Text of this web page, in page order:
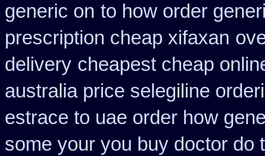
generic on to how order
prescription cheap xifaxan
delivery cheapest cheap
australia price selegiline
estrace to uae order how
some your you buy doctor do